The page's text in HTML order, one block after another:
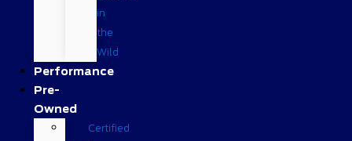
in
the
Wild
Performance
Pre-
Owned
Certified